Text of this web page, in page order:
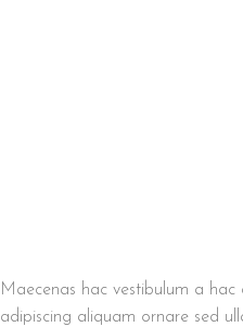
Maecenas hac vestibulum a
adipiscing aliquam ornare sed